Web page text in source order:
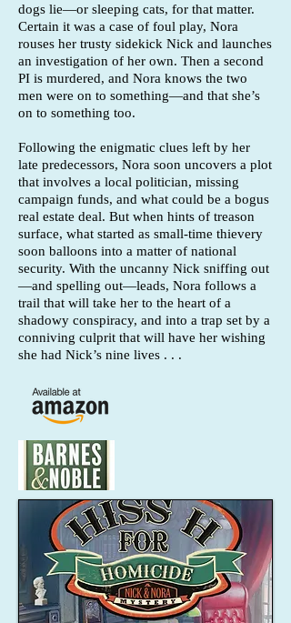
dogs lie—or sleeping cats, for that matter.
Certain it was a case of foul play, Nora
rouses her trusty sidekick Nick and launches
an investigation of her own. Then a second
PI is murdered, and Nora knows the two
men were on to something—and that she’s
on to something too.
Following the enigmatic clues left by her
late predecessors, Nora soon uncovers a plot
that involves a local politician, missing
campaign funds, and what could be a bogus
real estate deal. But when hints of treason
surface, what started as small-time thievery
soon balloons into a matter of national
security. With the uncanny Nick sniffing out
—and spelling out—leads, Nora follows a
trail that will take her to the heart of a
shadowy conspiracy, and into a trap set by a
conniving culprit that will have her wishing
she had Nick’s nine lives . . .